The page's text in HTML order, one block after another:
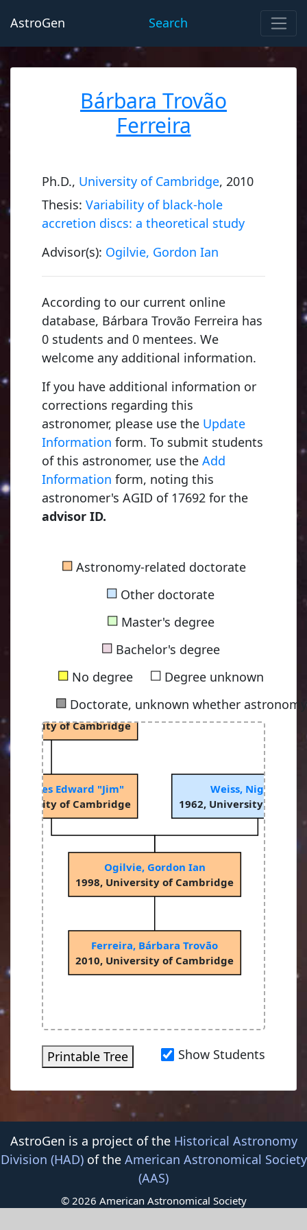
AstroGen Search
Bárbara Trovão
Ferreira
Ph.D., University of Cambridge, 2010
Thesis: Variability of black-hole
accretion discs: a theoretical study
Advisor(s): Ogilvie, Gordon Ian
According to our current online
database, Bárbara Trovão Ferreira has
0 students and 0 mentees. We
welcome any additional information.
If you have additional information or
corrections regarding this
astronomer, please use the Update
Information form. To submit students
of this astronomer, use the Add
Information form, noting this
astronomer's AGID of 17692 for the
advisor ID.
■Astronomy-related doctorate
■ Other doctorate
■Master's degree
■Bachelor's degree
■No degree ■Degree unknown
■ Doctorate, unknown whether
University of Cambridge
Rees, Martin John
University of Cambridge
James Edward "Jim"
University of Cambridge
Ogilvie, Gordon Ian
1998, University of Cambridge
Ferreira, Bárbara Trovão
2010, University of Cambridge
Weiss, Nigel Oscar
1962, University of
Printable Tree Show Students
AstroGen is a project of the Historical Astronomy
Division (HAD)of the American Astronomical Society
(AAS)
© 2026 American Astronomical Society